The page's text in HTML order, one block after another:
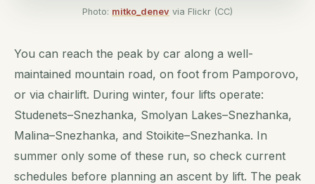
Photo: mitko_denev via Flickr (CC)
You can reach the peak by car along a well-
maintained mountain road, on foot from Pamporovo,
or via chairlift. During winter, four lifts operate:
Studenets–Snezhanka, Smolyan Lakes–Snezhanka,
Malina–Snezhanka, and Stoikite–Snezhanka. In
summer only some of these run, so check current
schedules before planning an ascent by lift. The peak